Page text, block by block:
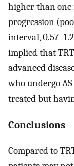
higher than one
progression
interval,
implied that
advanced
who undergo
treated but
Conclusions
Compared to